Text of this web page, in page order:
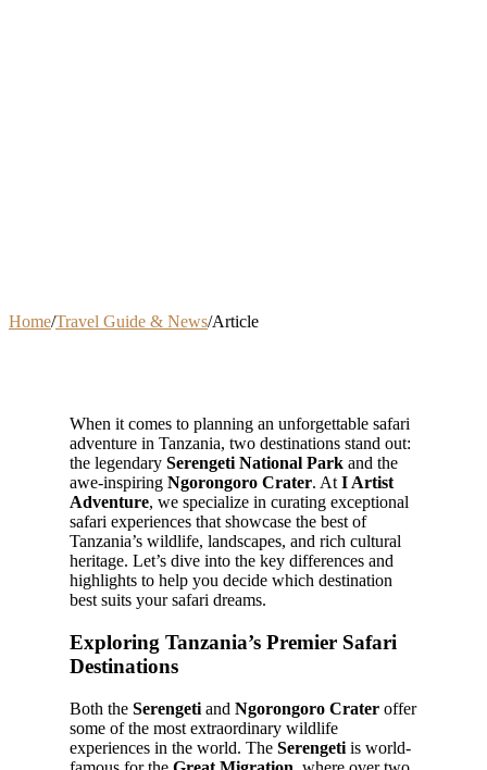
Home/Travel Guide & News/Article
When it comes to planning an unforgettable safari
adventure in Tanzania, two destinations stand out:
the legendary Serengeti National Park and the
awe-inspiring Ngorongoro Crater. AtI Artist
Adventure, we specialize in curating exceptional
safari experiences that showcase the best of
Tanzania’s wildlife, landscapes, and rich cultural
heritage. Let’s dive into the key differences and
highlights to help you decide which destination
best suits your safari dreams.
Exploring Tanzania’s Premier Safari
Destinations
Both the Serengeti and Ngorongoro Crater offer
some of the most extraordinary wildlife
experiences in the world. The Serengeti is world-